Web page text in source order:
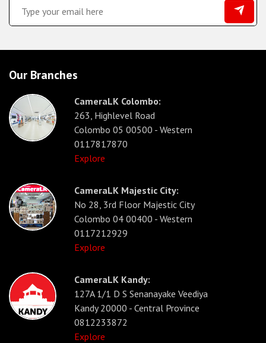
Our Branches
CameraLK Colombo:
263, Highlevel Road
Colombo 05 00500 - Western
0117817870
Explore
CameraLK Majestic City:
No 28, 3rd Floor Majestic City
Colombo 04 00400 - Western
0117212929
Explore
CameraLK Kandy:
127A 1/1 D S Senanayake Veediya
Kandy 20000 - Central Province
0812233872
Explore